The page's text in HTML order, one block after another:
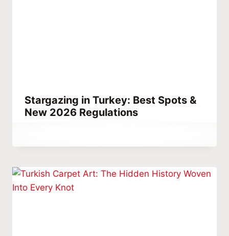
Stargazing in Turkey: Best Spots &
New 2026 Regulations